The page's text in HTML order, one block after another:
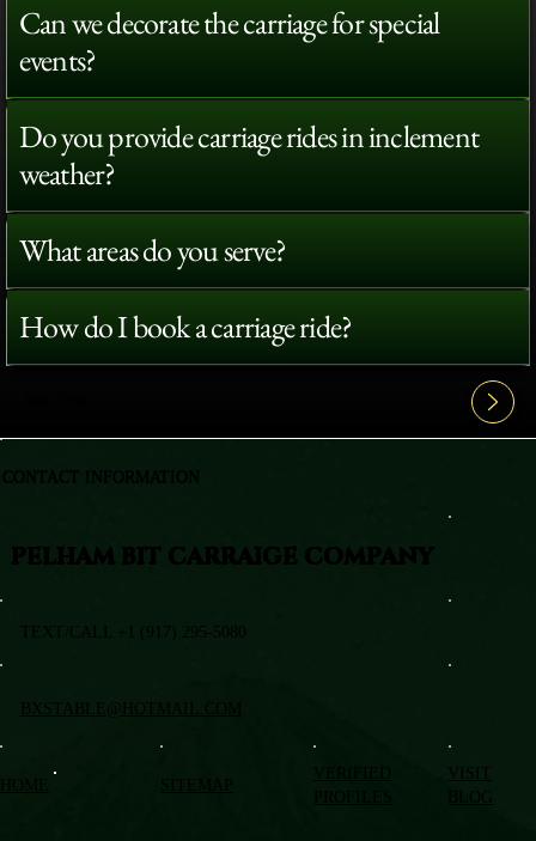
Can we decorate the carriage for special
events?
Do you provide carriage rides in inclement
weather?
What areas do you serve?
How do I book a carriage ride?
VISIT
BLOG
PELHAM BIT CARRAIGE COMPANY
TEXT/CALL +1 (917) 295-5080
BXSTABLE@HOTMAIL.COM
CONTACT INFORMATION